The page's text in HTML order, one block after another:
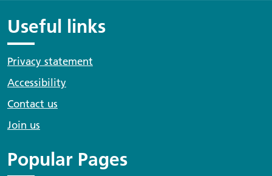
Useful links
Privacy statement
Accessibility
Contact us
Join us
Popular Pages